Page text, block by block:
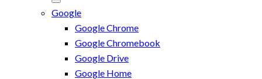
Google
Google Chrome
Google Chromebook
Google Drive
Google Home